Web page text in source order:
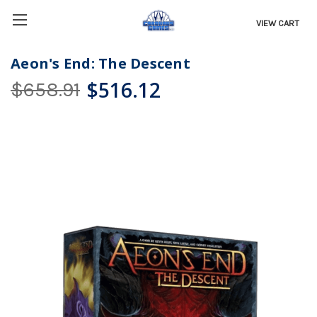
VIEW CART
Aeon's End: The Descent
$658.91 $516.12